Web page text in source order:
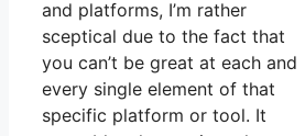
and platforms, I’m rather
sceptical due to the fact that
you can’t be great at each and
every single element of that
specific platform or tool. It